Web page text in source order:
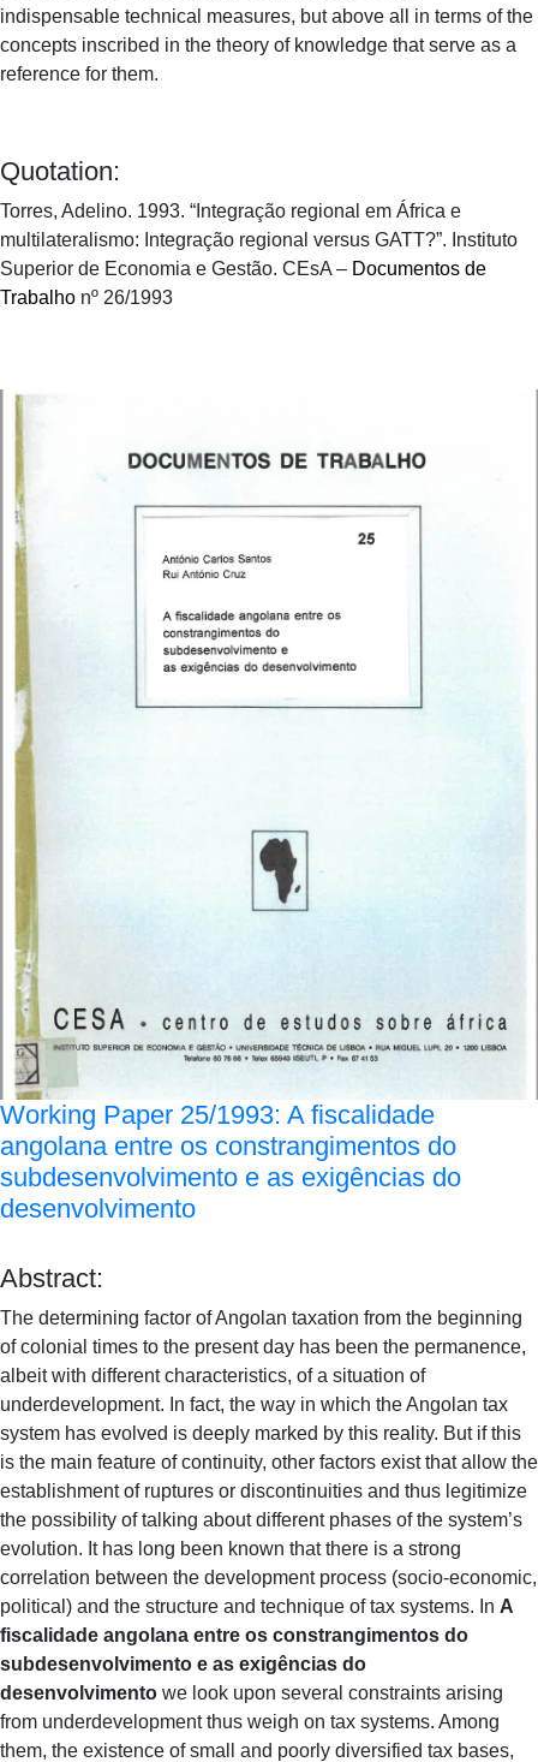
indispensable technical measures, but above all in terms of the
concepts inscribed in the theory of knowledge that serve as a
reference for them.
Quotation:
Torres, Adelino. 1993. “Integração regional em África e
multilateralismo: Integração regional versus GATT?”. Instituto
Superior de Economia e Gestão. CEsA – Documentos de
Trabalho nº 26/1993
Working Paper 25/1993: A fiscalidade
angolana entre os constrangimentos do
subdesenvolvimento e as exigências do
desenvolvimento
Abstract:
The determining factor of Angolan taxation from the beginning
of colonial times to the present day has been the permanence,
albeit with different characteristics, of a situation of
underdevelopment. In fact, the way in which the Angolan tax
system has evolved is deeply marked by this reality. But if this
is the main feature of continuity, other factors exist that allow the
establishment of ruptures or discontinuities and thus legitimize
the possibility of talking about different phases of the system’s
evolution. It has long been known that there is a strong
correlation between the development process (socio-economic,
political) and the structure and technique of tax systems. In A
fiscalidade angolana entre os constrangimentos do
subdesenvolvimento e as exigências do
desenvolvimento we look upon several constraints arising
from underdevelopment thus weigh on tax systems. Among
them, the existence of small and poorly diversified tax bases,